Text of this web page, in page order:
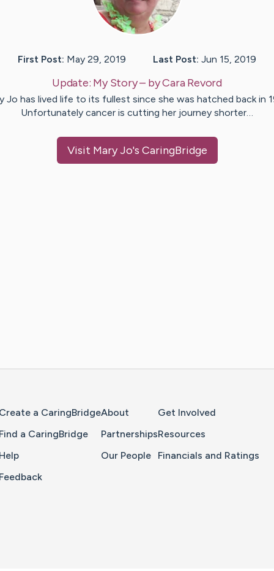
First Post: May 29, 2019 Last Post: Jun 15, 2019
Update: My Story– byCara Revord
Jo has lived life to its fullest since she was hatched back in
Unfortunately cancer is cutting her journey shorter…
Visit Mary Jo's CaringBridge
a CaringBridge
a CaringBridge
About
Partnerships
Our People
Get Involved
Resources
Financials and Ratings